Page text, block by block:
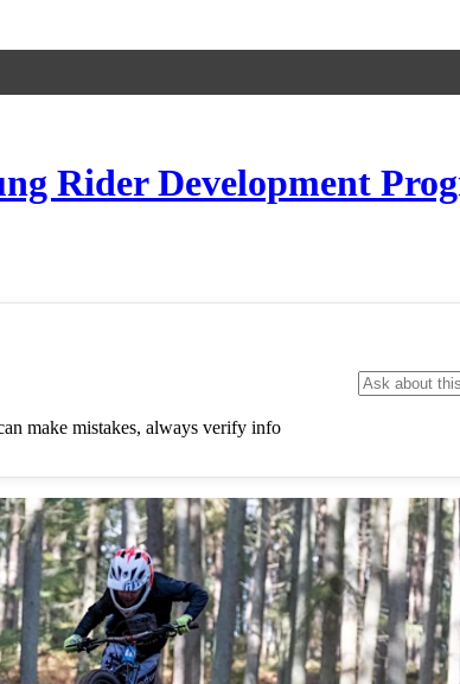
Rider Development
make mistakes, always verify info